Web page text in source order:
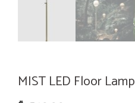
MIST LED Floor Lamp